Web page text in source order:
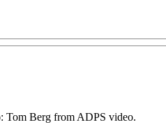
Tom Berg from ADPS video.